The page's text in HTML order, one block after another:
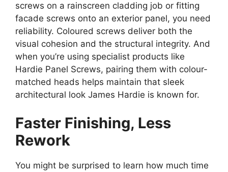
screws on a rainscreen cladding job or fitting
facade screws onto an exterior panel, you need
reliability. Coloured screws deliver both the
visual cohesion and the structural integrity. And
when you’re using specialist products like
Hardie Panel Screws, pairing them with colour-
matched heads helps maintain that sleek
architectural look James Hardie is known for.
Faster Finishing, Less
Rework
You might be surprised to learn how much time